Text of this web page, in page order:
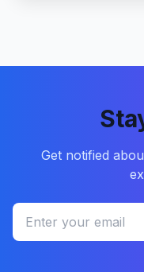
Get notified